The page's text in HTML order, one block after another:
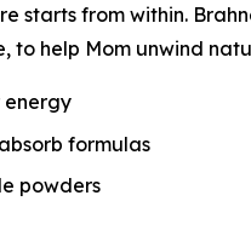
starts from within.
to help Mom unwind
energy
formulas
powders